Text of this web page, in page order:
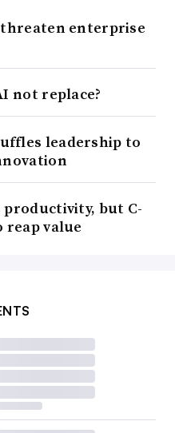
enterprise
not replace?
leadership to
but C-
value